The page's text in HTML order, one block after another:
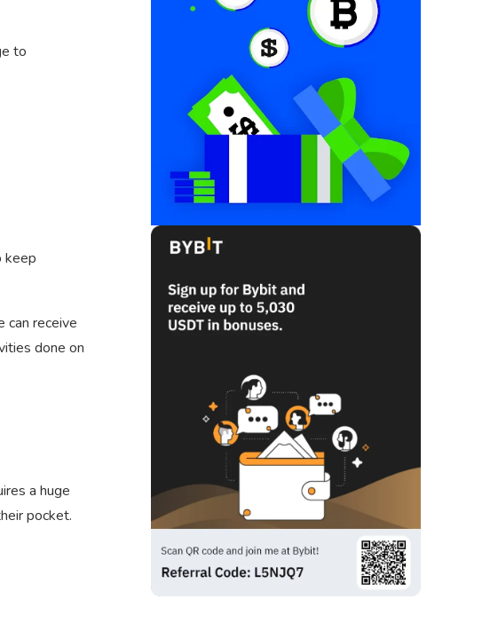
to
keep
can receive
done on
a huge
pocket.